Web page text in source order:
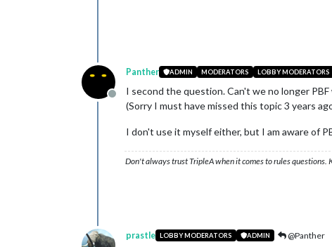
Offline
Panther ADMIN MODERATORS LOBBY MODERATORS
I second the question. Can't we no longer
(Sorry I must have missed this topic 3 years
I don't use it myself either, but I am aware of
Don't always trust TripleA when it comes to rules
prastle LOBBY MODERATORS ADMIN @Panther